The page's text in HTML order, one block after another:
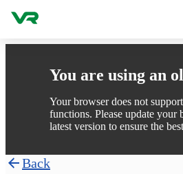
You are using an
Your browser does not
functions. Please update your
latest version to ensure the
Skip to content
Back